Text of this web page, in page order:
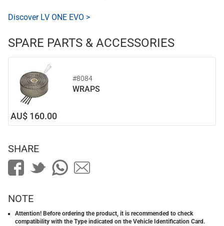
Discover LV ONE EVO >
SPARE PARTS & ACCESSORIES
#8084
WRAPS
AU$ 160.00
SHARE
NOTE
Attention! Before ordering the product, it is recommended to check
compatibility with the Type indicated on the Vehicle Identification Card.